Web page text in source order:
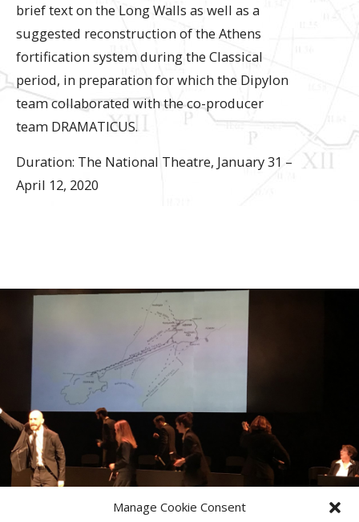
Manage Cookie Consent
brief text on the Long Walls as well as a
suggested reconstruction of the Athens
fortification system during the Classical
period, in preparation for which the Dipylon
team collaborated with the co-producer
team DRAMATICUS.
Duration: The National Theatre, January 31 –
April 12, 2020